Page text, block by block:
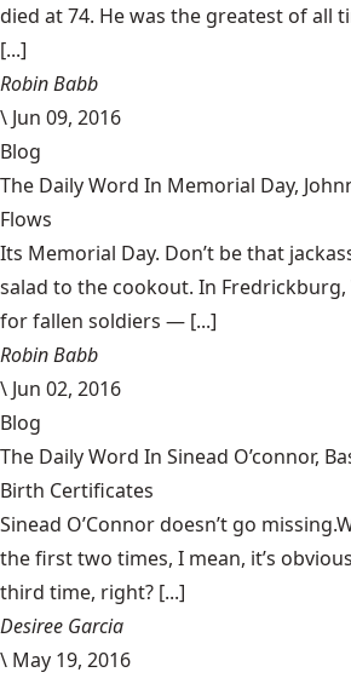
died at 74. He was the greatest of all
[...]
Robin Babb
\ Jun 09, 2016
Blog
The Daily Word In Memorial Day,
Flows
Its Memorial Day. Don’t be that
salad to the cookout. In
for fallen soldiers — [...]
Robin Babb
\ Jun 02, 2016
Blog
The Daily Word In Sinead O’connor,
Birth Certificates
Sinead O’Connor doesn’t go
the first two times, I mean, it’s
third time, right? [...]
Desiree Garcia
\ May 19, 2016